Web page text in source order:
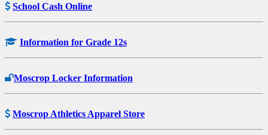
School Cash Online
Information for Grade 12s
Moscrop Locker Information
Moscrop Athletics Apparel Store